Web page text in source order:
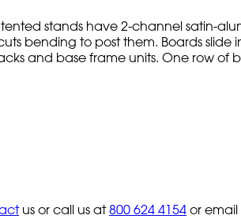
stands have 2-channel satin-
bending to post them. Boards slide
and base frame units. One row of
us or call us at 800 624 4154 or email